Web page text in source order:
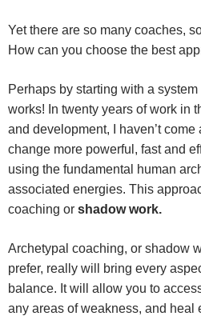
Yet there are so many coaches,
How can you choose the best
Perhaps by starting with a
works! In twenty years of work in
and development, I haven’t
change more powerful, fast and
using the fundamental human
associated energies. This
coaching or shadow work.
Archetypal coaching, or shadow
prefer, really will bring every
balance. It will allow you to
any areas of weakness, and heal